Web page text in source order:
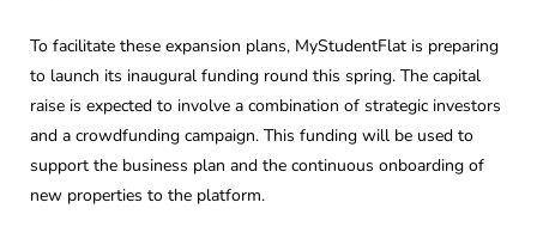
To facilitate these expansion plans, MyStudentFlat is preparing
to launch its inaugural funding round this spring. The capital
raise is expected to involve a combination of strategic investors
and a crowdfunding campaign. This funding will be used to
support the business plan and the continuous onboarding of
new properties to the platform.